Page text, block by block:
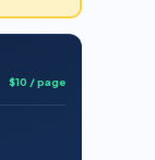
$10 / page